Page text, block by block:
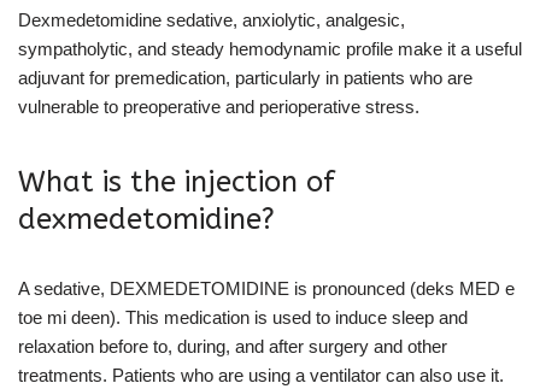
Dexmedetomidine sedative, anxiolytic, analgesic,
sympatholytic, and steady hemodynamic profile make it a useful
adjuvant for premedication, particularly in patients who are
vulnerable to preoperative and perioperative stress.
What is the injection of
dexmedetomidine?
A sedative, DEXMEDETOMIDINE is pronounced (deks MED e
toe mi deen). This medication is used to induce sleep and
relaxation before to, during, and after surgery and other
treatments. Patients who are using a ventilator can also use it.